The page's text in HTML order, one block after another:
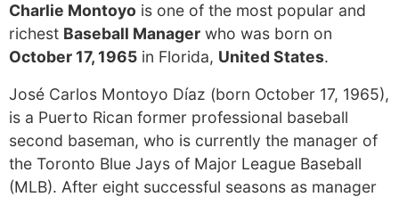
Charlie Montoyo is one of the most popular and
richest Baseball Manager who was born on
October 17, 1965 in Florida, United States.
José Carlos Montoyo Díaz (born October 17, 1965),
is a Puerto Rican former professional baseball
second baseman, who is currently the manager of
the Toronto Blue Jays of Major League Baseball
(MLB). After eight successful seasons as manager